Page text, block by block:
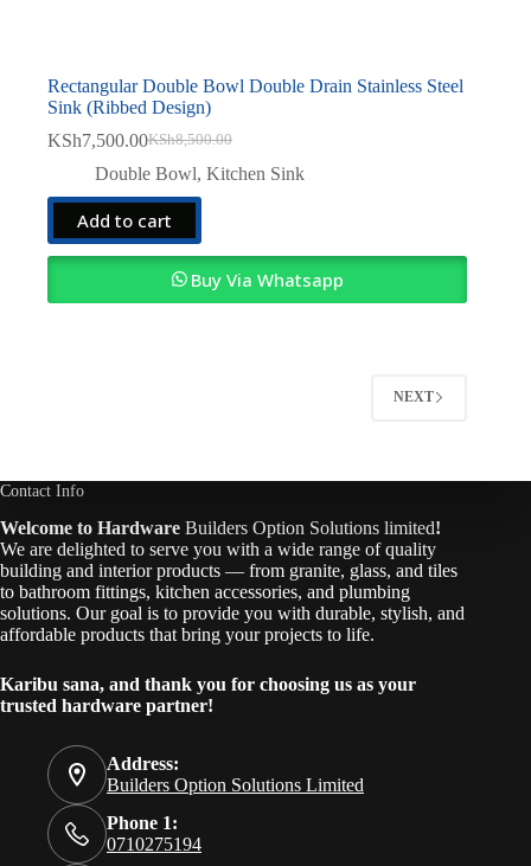
Rectangular Double Bowl Double Drain Stainless Steel
Sink (Ribbed Design)
KSh8,500.00
Original
price
KSh8,500.00.
KSh7,500.00Current
price
KSh7,500.00.
Double Bowl, Kitchen Sink
Add to cart
Buy Via Whatsapp
NEXT
Contact Info
Welcome to Hardware Builders Option Solutions limited!
We are delighted to serve you with a wide range of quality
building and interior products — from granite, glass, and tiles
to bathroom fittings, kitchen accessories, and plumbing
solutions. Our goal is to provide you with durable, stylish, and
affordable products that bring your projects to life.
Karibu sana, and thank you for choosing us as your
trusted hardware partner!
Address:
Builders Option Solutions Limited
Phone 1:
0710275194